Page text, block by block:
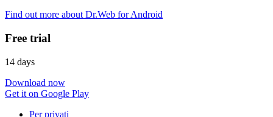
Find out more about Dr.Web for Android
Free trial
14 days
Download now
Get it on Google Play
Per privati